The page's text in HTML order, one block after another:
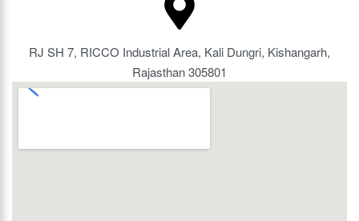
RJ SH 7, RICCO Industrial Area, Kali Dungri, Kishangarh,
Rajasthan 305801